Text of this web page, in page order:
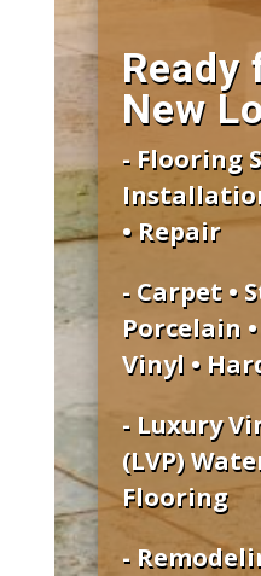
Ready
New
- Flooring
• Repair
- Carpet •
Porcelain
Vinyl •
- Luxury
(LVP)
Flooring
-